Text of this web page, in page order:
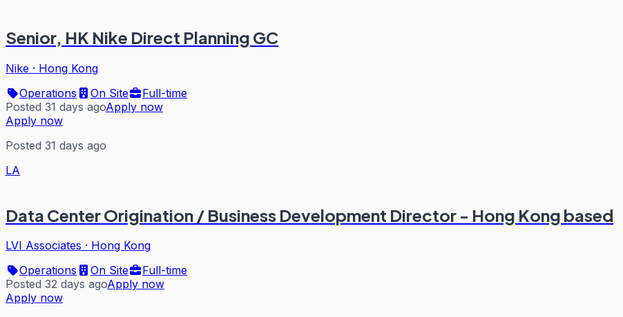
Senior, HK Nike Direct Planning GC
Nike · Hong Kong
Operations
On Site
Full-time
Posted 31 days agoApply now
Apply now
Posted 31 days ago
LA
Data Center Origination / Business Development Director - Hong Kong based
LVI Associates · Hong Kong
Operations
On Site
Full-time
Posted 32 days agoApply now
Apply now